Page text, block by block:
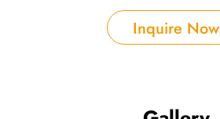
Inquire Now